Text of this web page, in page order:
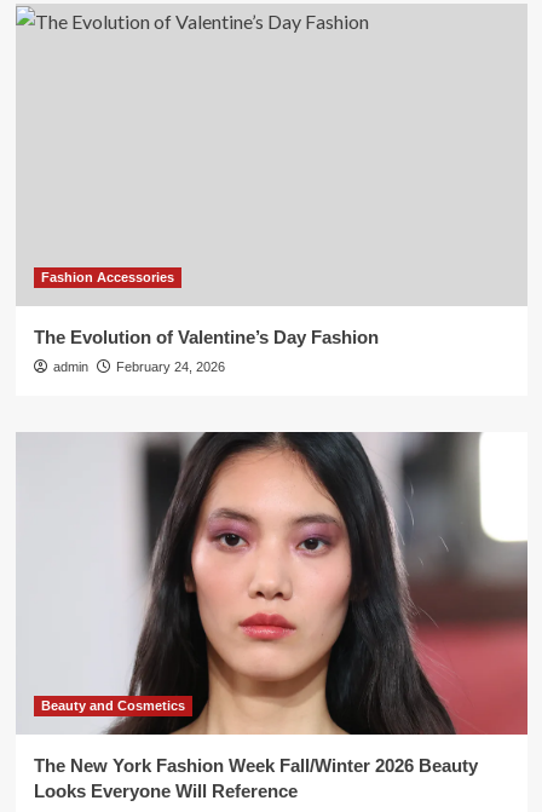
Fashion Accessories
The Evolution of Valentine’s Day Fashion
admin February 24, 2026
Beauty and Cosmetics
The New York Fashion Week Fall/Winter 2026 Beauty
Looks Everyone Will Reference